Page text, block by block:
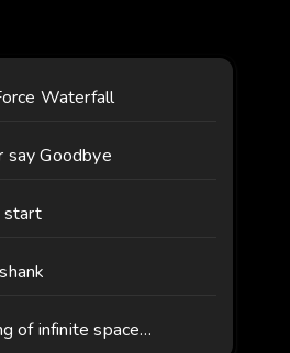
Waterfall
say Goodbye
start
of infinite space…